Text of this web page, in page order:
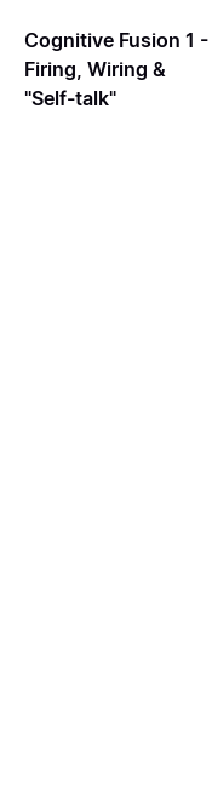
Cognitive Fusion 1 -
Firing, Wiring &
"Self-talk"